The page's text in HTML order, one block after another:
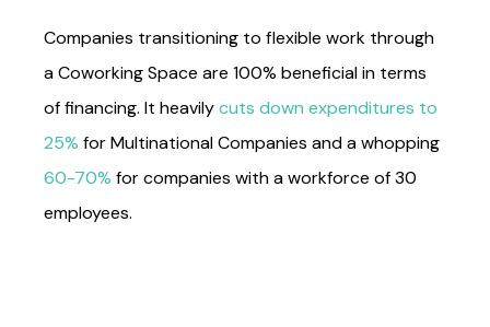
Companies transitioning to flexible work through
a Coworking Space are 100% beneficial in terms
of financing. It heavilycuts down expenditures to
25% for Multinational Companies and a whopping
60-70% for companies with a workforce of 30
employees.